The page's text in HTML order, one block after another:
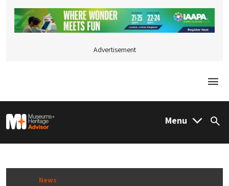
Advertisement
M&H Advisor Home Menu
News